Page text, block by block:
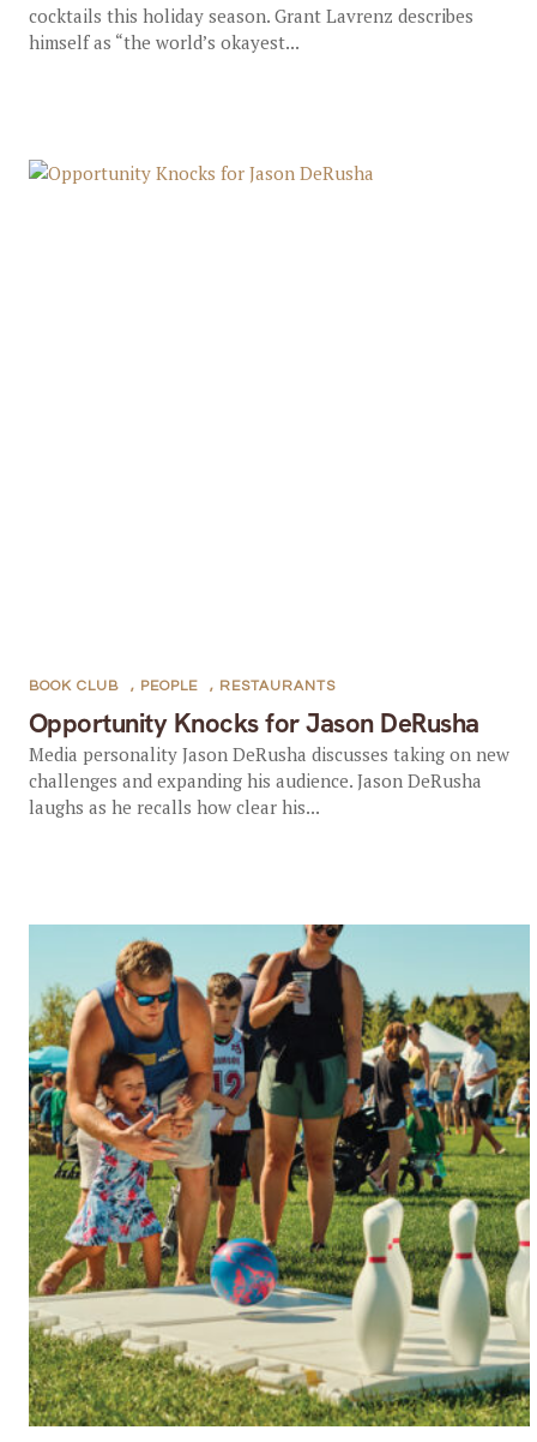
cocktails this holiday season. Grant Lavrenz describes
himself as “the world’s okayest...
Opportunity Knocks for Jason DeRusha
BOOK CLUB , PEOPLE , RESTAURANTS
Media personality Jason DeRusha discusses taking on new
challenges and expanding his audience. Jason DeRusha
laughs as he recalls how clear his...